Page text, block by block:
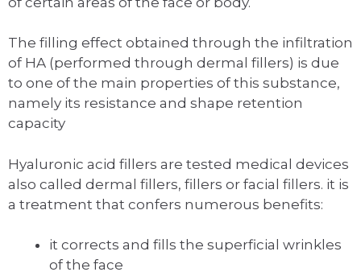
The filling effect obtained through the infiltration
of HA (performed through dermal fillers) is due
to one of the main properties of this substance,
namely its resistance and shape retention
capacity
Hyaluronic acid fillers are tested medical devices
also called dermal fillers, fillers or facial fillers. it is
a treatment that confers numerous benefits:
it corrects and fills the superficial wrinkles
of the face